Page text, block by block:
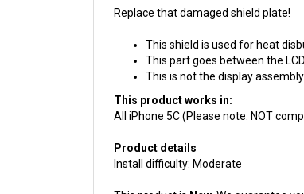
This part goes between the
This is not the display
This product works in:
All iPhone 5C (Please note: NOT
Install difficulty: Moderate